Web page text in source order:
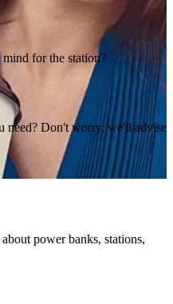
for the station?
need? Don't worry, we'll advise
power banks, stations,